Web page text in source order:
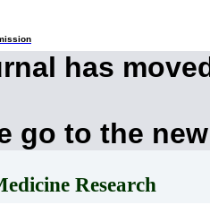
has
go to the
Research